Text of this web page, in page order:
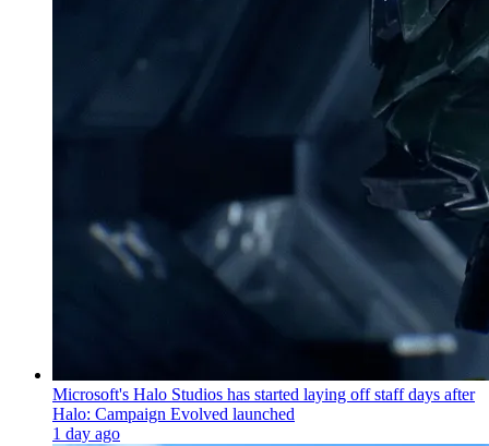
Microsoft's Halo Studios has started laying off staff days after
Halo: Campaign Evolved launched
1 day ago